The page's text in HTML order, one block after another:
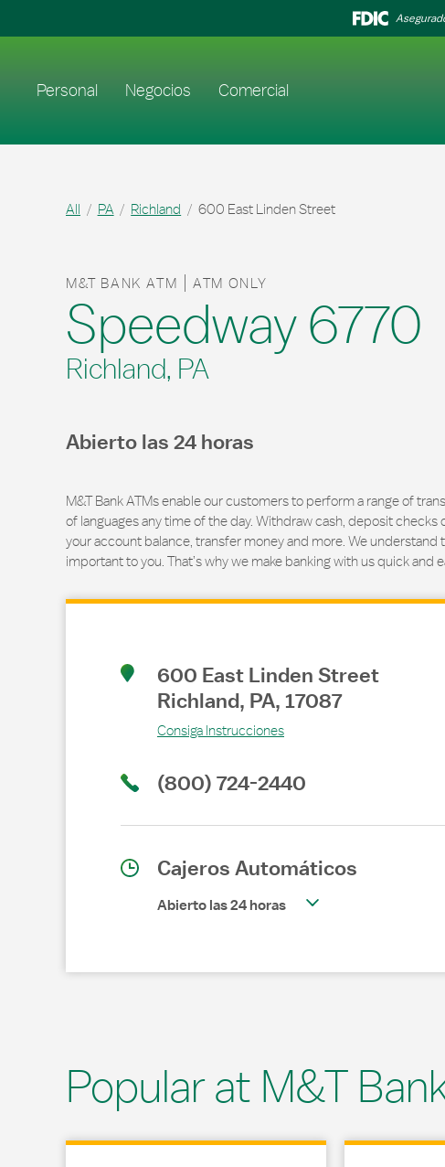
Personal Negocios Comercial
All PA Richland 600 East Linden Street
M&T BANK ATM ATM ONLY
Speedway 6770
Richland, PA
Abierto las 24 horas
M&T Bank ATMs enable our customers to perform a range of
of languages any time of the day. Withdraw cash, deposit checks
your account balance, transfer money and more. We understand
important to you. That’s why we make banking with us quick and
600 East Linden Street
Richland, PA, 17087
Consiga Instrucciones
Link Opens in New Tab
(800) 724-2440
Cajeros Automáticos
Abierto las 24 horas
Popular at M&T
Link Opens in New Tab Link Opens in